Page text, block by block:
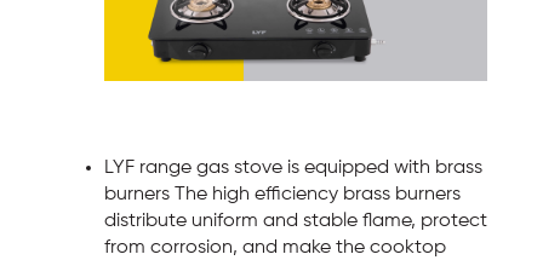
LYF range gas stove is equipped with brass
burners The high efficiency brass burners
distribute uniform and stable flame, protect
from corrosion, and make the cooktop